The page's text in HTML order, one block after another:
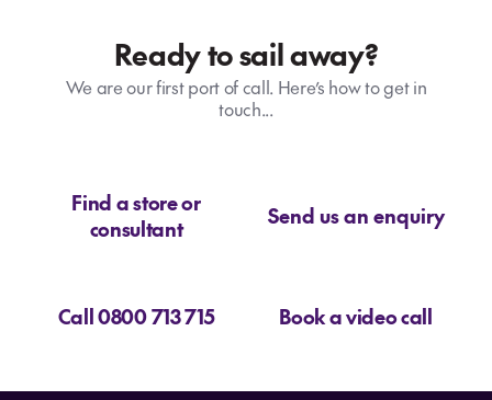
Ready to sail away?
We are our first port of call. Here’s how to get in
touch...
Find a store or
consultant
Send us an enquiry
Call 0800 713 715 Book a video call